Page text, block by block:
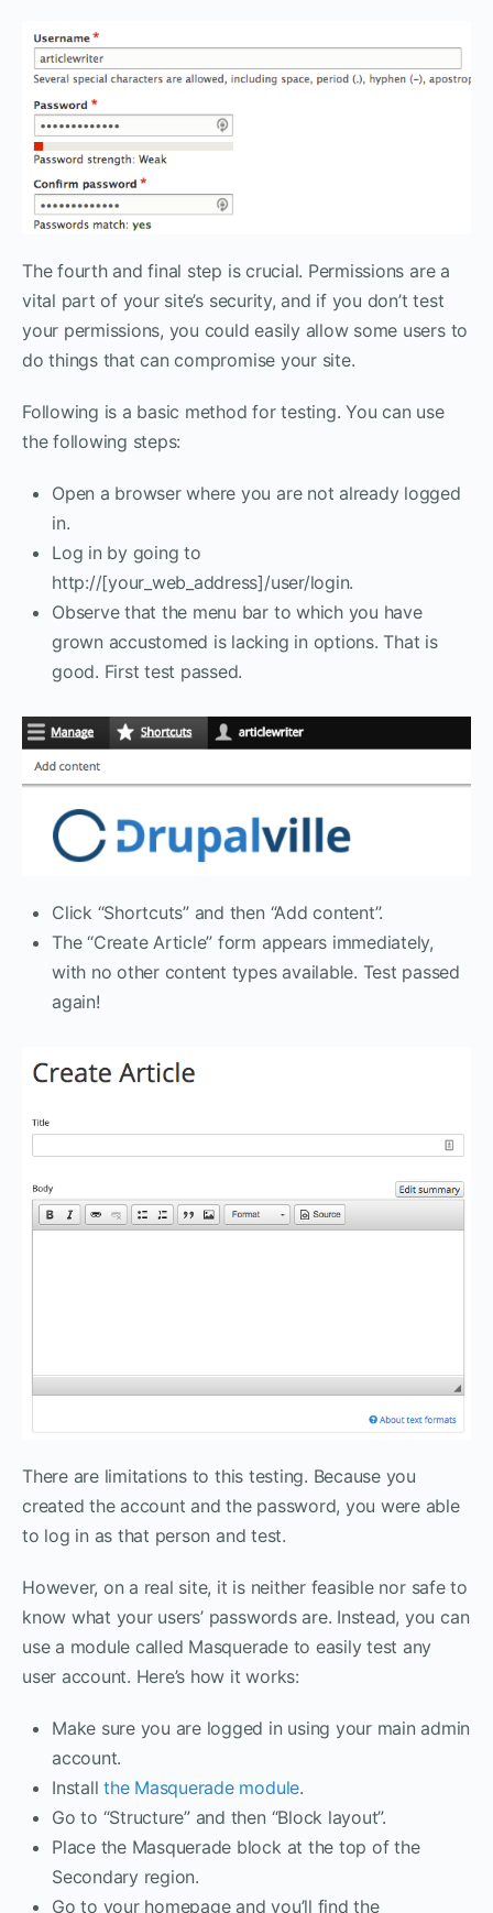
The fourth and final step is crucial. Permissions are a
vital part of your site’s security, and if you don’t test
your permissions, you could easily allow some users to
do things that can compromise your site.
Following is a basic method for testing. You can use
the following steps:
Open a browser where you are not already logged
in.
Log in by going to
http://[your_web_address]/user/login.
Observe that the menu bar to which you have
grown accustomed is lacking in options. That is
good. First test passed.
Click “Shortcuts” and then “Add content”.
The “Create Article” form appears immediately,
with no other content types available. Test passed
again!
There are limitations to this testing. Because you
created the account and the password, you were able
to log in as that person and test.
However, on a real site, it is neither feasible nor safe to
know what your users’ passwords are. Instead, you can
use a module called Masquerade to easily test any
user account. Here’s how it works:
Make sure you are logged in using your main admin
account.
Installthe Masquerade module.
Go to “Structure” and then “Block layout”.
Place the Masquerade block at the top of the
Secondary region.
Go to your homepage and you’ll find the